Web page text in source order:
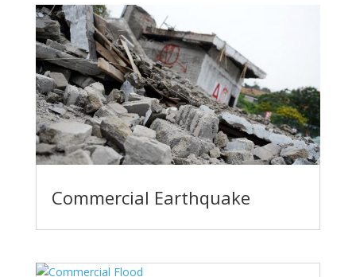
Commercial Earthquake